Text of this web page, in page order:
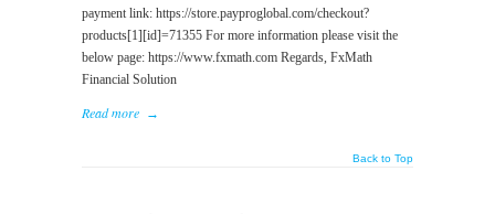
payment link: https://store.payproglobal.com/checkout?
products[1][id]=71355 For more information please visit the
below page: https://www.fxmath.com Regards, FxMath
Financial Solution
Read more →
Back to Top